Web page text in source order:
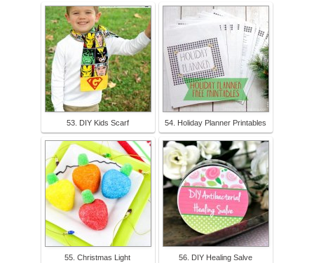
53. DIY Kids Scarf 54. Holiday Planner Printables
55. Christmas Light
56. DIY Healing Salve